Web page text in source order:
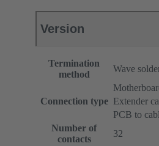
Version
Termination
method
Wave
Connection type Extender
PCB to
Number of
contacts
32